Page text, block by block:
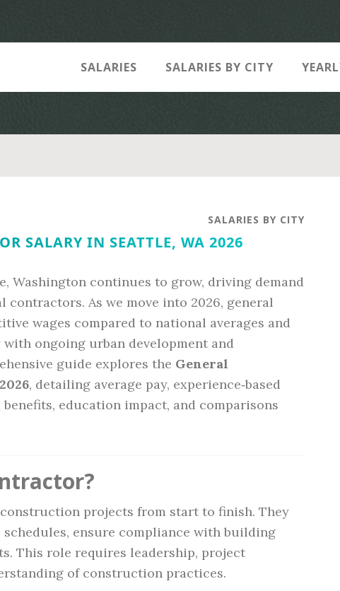
SALARIES SALARIES BY CITY
SALARIES BY CITY
SALARY IN SEATTLE, WA 2026
Washington continues to grow, driving demand
As we move into 2026, general
wages compared to national averages and
ongoing urban development and
guide explores the General
, detailing average pay, experience‑based
education impact, and comparisons
projects from start to finish. They
ensure compliance with building
This role requires leadership, project
of construction practices.